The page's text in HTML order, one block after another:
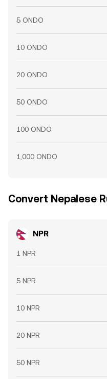
5 ONDO
10 ONDO
20 ONDO
50 ONDO
100 ONDO
1,000 ONDO
Convert Nepalese
NPR
1 NPR
5 NPR
10 NPR
20 NPR
50 NPR